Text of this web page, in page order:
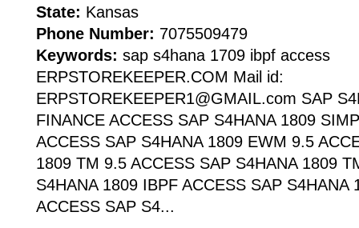
State: Kansas
Phone Number: 7075509479
Keywords: sap s4hana 1709 ibpf access
ERPSTOREKEEPER.COM Mail id:
ERPSTOREKEEPER1@GMAIL.com SAP
FINANCE ACCESS SAP S4HANA 1809
ACCESS SAP S4HANA 1809 EWM 9.5
1809 TM 9.5 ACCESS SAP S4HANA 1809
S4HANA 1809 IBPF ACCESS SAP S4HANA
ACCESS SAP S4...